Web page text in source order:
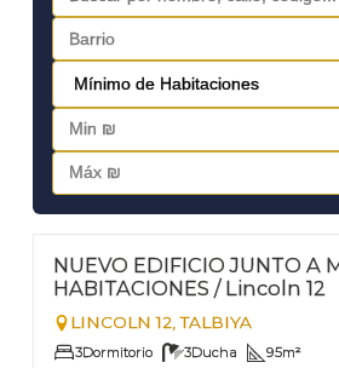
FOR SALE
NUEVO EDIFICIO JUNTO A
HABITACIONES / Lincoln 12
LINCOLN 12,TALBIYA
3Dormitorio 3Ducha 95m²